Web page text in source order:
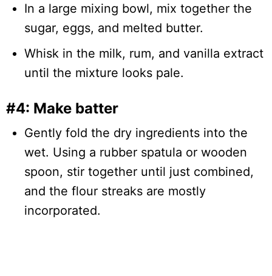
In a large mixing bowl, mix together the
sugar, eggs, and melted butter.
Whisk in the milk, rum, and vanilla extract
until the mixture looks pale.
#4: Make batter
Gently fold the dry ingredients into the
wet. Using a rubber spatula or wooden
spoon, stir together until just combined,
and the flour streaks are mostly
incorporated.